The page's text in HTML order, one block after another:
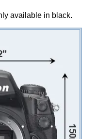
available in black.